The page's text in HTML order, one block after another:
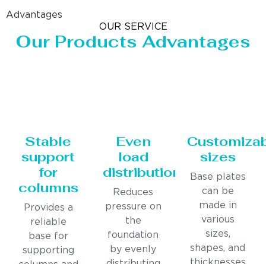
Advantages
OUR SERVICE
Our Products Advantages
Stable
support
for
columns
Provides a
reliable
base for
supporting
Even
load
distribution
Reduces
pressure on
the
foundation
by evenly
sizes
Base plates
can be
made in
various
sizes,
shapes, and